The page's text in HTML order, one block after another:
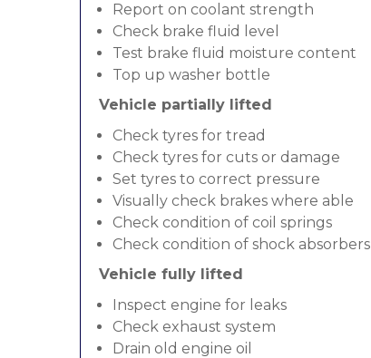
Report on coolant strength
Check brake fluid level
Test brake fluid moisture content
Top up washer bottle
Vehicle partially lifted
Check tyres for tread
Check tyres for cuts or damage
Set tyres to correct pressure
Visually check brakes where able
Check condition of coil springs
Check condition of shock absorbers
Vehicle fully lifted
Inspect engine for leaks
Check exhaust system
Drain old engine oil